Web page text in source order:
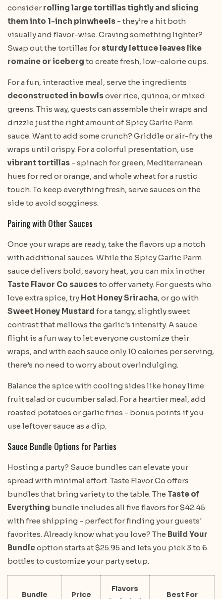
consider rolling large tortillas tightly and slicing
them into 1-inch pinwheels - they’re a hit both
visually and flavor-wise. Craving something lighter?
Swap out the tortillas for sturdy lettuce leaves like
romaine or iceberg to create fresh, low-calorie cups.
For a fun, interactive meal, serve the ingredients
deconstructed in bowlsover rice, quinoa, or mixed
greens. This way, guests can assemble their wraps and
drizzle just the right amount of Spicy Garlic Parm
sauce. Want to add some crunch? Griddle or air-fry the
wraps until crispy. For a colorful presentation, use
vibrant tortillas - spinach for green, Mediterranean
hues for red or orange, and whole wheat for a rustic
touch. To keep everything fresh, serve sauces on the
side to avoid sogginess.
Pairing with Other Sauces
Once your wraps are ready, take the flavors up a notch
with additional sauces. While the Spicy Garlic Parm
sauce delivers bold, savory heat, you can mix in other
Taste Flavor Co saucesto offer variety. For guests who
love extra spice, try Hot Honey Sriracha, or go with
Sweet Honey Mustard for a tangy, slightly sweet
contrast that mellows the garlic's intensity. A sauce
flight is a fun way to let everyone customize their
wraps, and with each sauce only 10 calories per serving,
there’s no need to worry about overindulging.
Balance the spice with cooling sides like honey lime
fruit salad or cucumber salad. For a heartier meal, add
roasted potatoes or garlic fries - bonus points if you
use leftover sauce as a dip.
Sauce Bundle Options for Parties
Hosting a party? Sauce bundles can elevate your
spread with minimal effort. Taste Flavor Co offers
bundles that bring variety to the table. The Taste of
Everything bundle includes all five flavors for $42.45
with free shipping - perfect for finding your guests'
favorites. Already know what you love? The Build Your
Bundleoption starts at $25.95 and lets you pick 3 to 6
bottles to customize your party setup.
Bundle Price
Flavors
Best For